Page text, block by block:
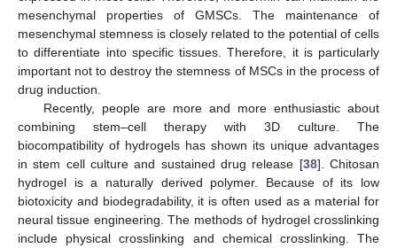
mesenchymal properties of GMSCs. The maintenance of
mesenchymal stemness is closely related to the potential of cells
to differentiate into specific tissues. Therefore, it is particularly
important not to destroy the stemness of MSCs in the process of
drug induction.
Recently, people are more and more enthusiastic about
combining stem–cell therapy with 3D culture. The
biocompatibility of hydrogels has shown its unique advantages
in stem cell culture and sustained drug release [38]. Chitosan
hydrogel is a naturally derived polymer. Because of its low
biotoxicity and biodegradability, it is often used as a material for
neural tissue engineering. The methods of hydrogel crosslinking
include physical crosslinking and chemical crosslinking. The